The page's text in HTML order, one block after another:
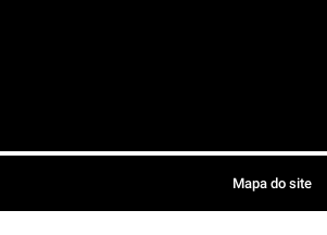
Mapa do site